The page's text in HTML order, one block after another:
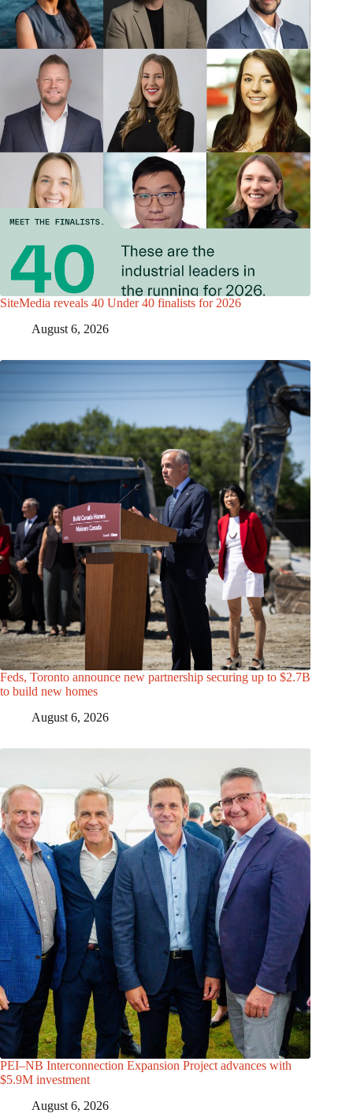
SiteMedia reveals 40 Under 40 finalists for 2026
August 6, 2026
Feds, Toronto announce new partnership securing up to $2.7B
to build new homes
August 6, 2026
PEI–NB Interconnection Expansion Project advances with
$5.9M investment
August 6, 2026